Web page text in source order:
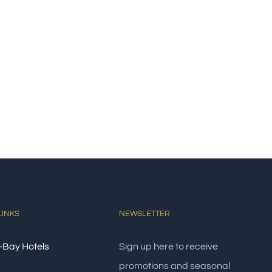
Bay Hotels
NEWSLETTER
Sign up here to receive
promotions and seasonal